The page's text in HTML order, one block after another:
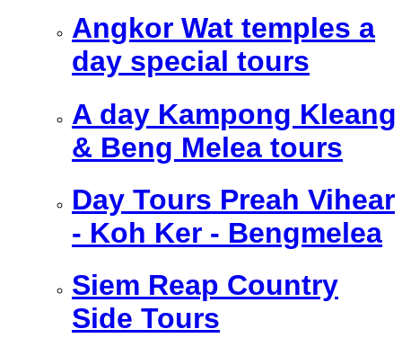
Angkor Wat temples a
day special tours
A day Kampong Kleang
& Beng Melea tours
Day Tours Preah Vihear
- Koh Ker - Bengmelea
Siem Reap Country
Side Tours